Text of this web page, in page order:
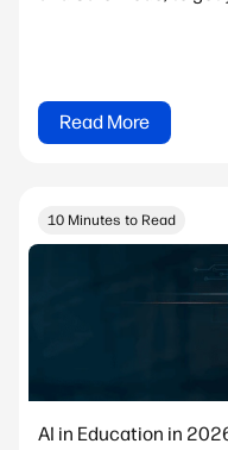
Read More
10 Minutes to Read
AI in Education in